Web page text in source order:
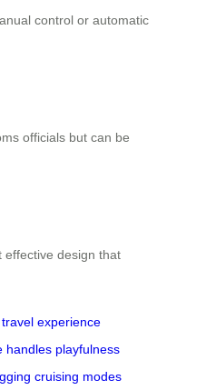
control or automatic
officials but can be
design that
travel experience
handles playfulness
cruising modes